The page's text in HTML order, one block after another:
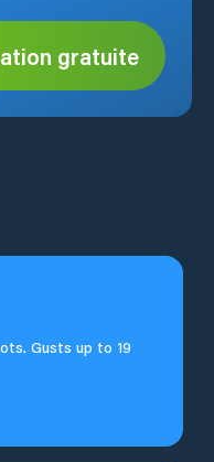
gratuite
Gusts up to 19